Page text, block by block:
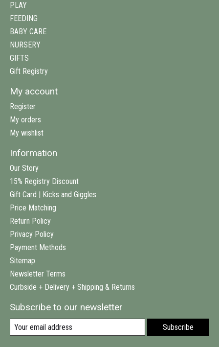
PLAY
FEEDING
BABY CARE
NURSERY
GIFTS
Gift Registry
My account
Register
My orders
My wishlist
Information
Our Story
15% Registry Discount
Gift Card | Kicks and Giggles
Price Matching
Return Policy
Privacy Policy
Payment Methods
Sitemap
Newsletter Terms
Curbside + Delivery + Shipping & Returns
Subscribe to our newsletter
Subscribe